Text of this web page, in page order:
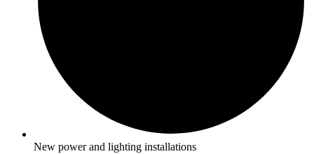
New power and lighting installations